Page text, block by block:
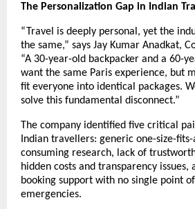
The Personalization Gap in Indian
“Travel is deeply personal, yet the
the same,” says Jay Kumar Anadkat,
“A 30-year-old backpacker and a 60-
want the same Paris experience, but
fit everyone into identical packages.
solve this fundamental disconnect.”
The company identified five critical
Indian travellers: generic one-size-
consuming research, lack of
hidden costs and transparency
booking support with no single point
emergencies.